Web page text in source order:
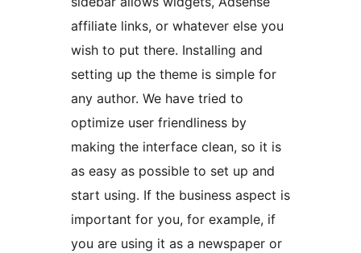
affiliate links, or whatever else you
wish to put there. Installing and
setting up the theme is simple for
any author. We have tried to
optimize user friendliness by
making the interface clean, so it is
as easy as possible to set up and
start using. If the business aspect is
important for you, for example, if
you are using it as a newspaper or